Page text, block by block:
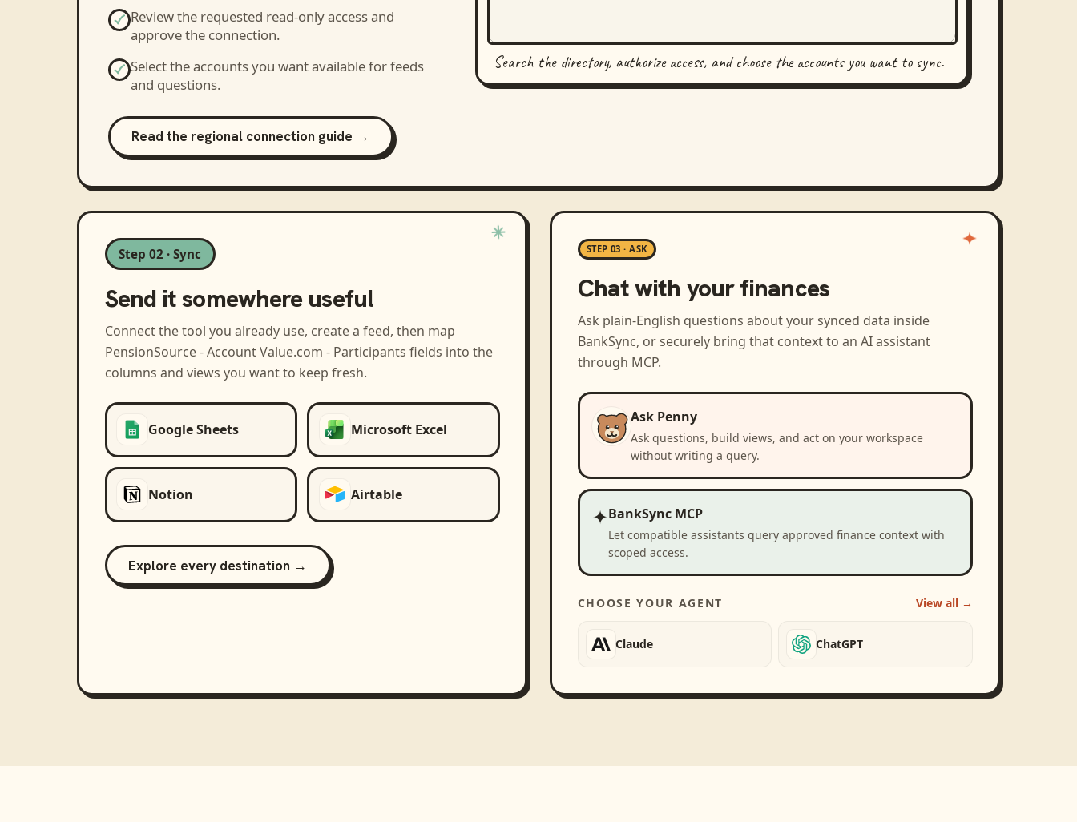
Review the requested read-only access and
approve the connection.
Select the accounts you want available for feeds
and questions.
Read the regional connection guide →
Search the directory, authorize access, and choose the accounts you want to sync.
Step 02 · Sync
Send it somewhere useful
Connect the tool you already use, create a feed, then map
PensionSource - Account Value.com - Participants fields into the
columns and views you want to keep fresh.
Google Sheets Microsoft Excel
Notion Airtable
Explore every destination →
STEP 03 · ASK
Chat with your finances
Ask plain-English questions about your synced data inside
BankSync, or securely bring that context to an AI assistant
through MCP.
Ask Penny
Ask questions, build views, and act on your workspace
without writing a query.
✦BankSync MCP
Let compatible assistants query approved finance context with
scoped access.
CHOOSE YOUR AGENT View all →
Claude ChatGPT